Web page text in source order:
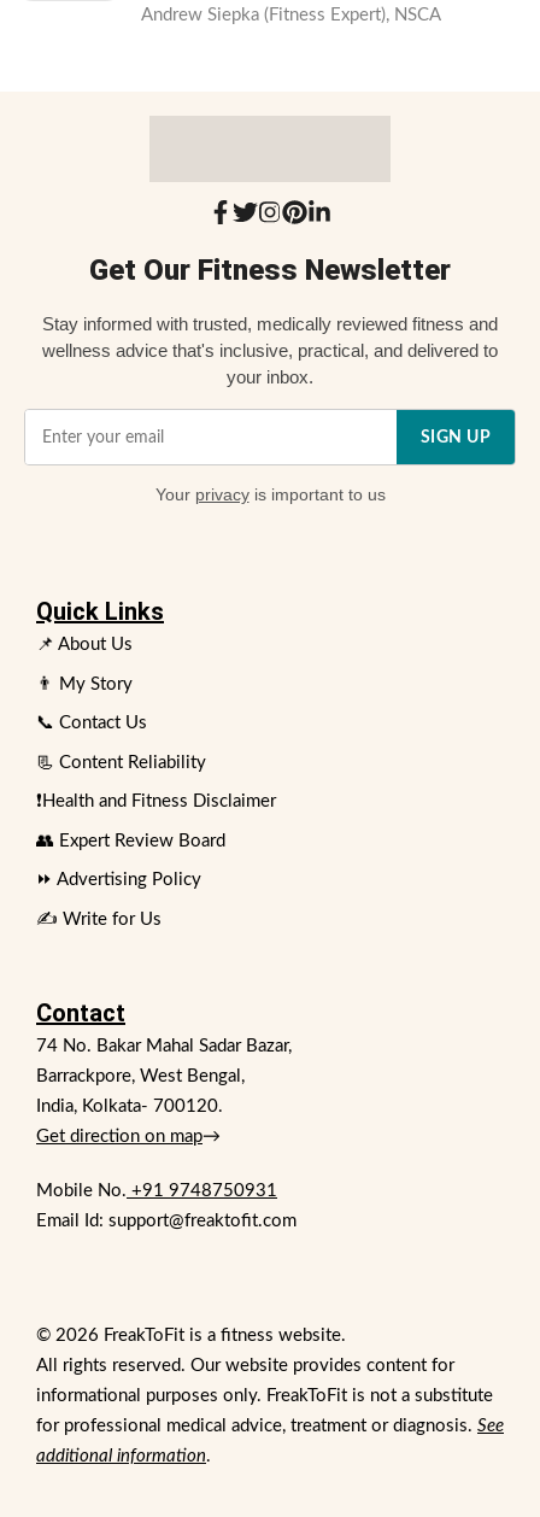
Andrew Siepka (Fitness Expert), NSCA
Get Our Fitness Newsletter
Stay informed with trusted, medically reviewed fitness and
wellness advice that's inclusive, practical, and delivered to
your inbox.
SIGN UP
Your privacyis important to us
Quick Links
📌 About Us
👨 My Story
📞 Contact Us
📃 Content Reliability
❗Health and Fitness Disclaimer
👥 Expert Review Board
⏩ Advertising Policy
✍️ Write for Us
Contact
74 No. Bakar Mahal Sadar Bazar,
Barrackpore, West Bengal,
India, Kolkata- 700120.
Get direction on map→
Mobile No. +91 9748750931
Email Id: support@freaktofit.com
© 2026 FreakToFit is a fitness website.
All rights reserved. Our website provides content for
informational purposes only. FreakToFit is not a substitute
for professional medical advice, treatment or diagnosis. See
additional information.